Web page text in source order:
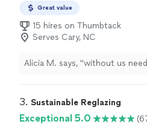
Great value
15 hires on Thumbtack
Serves Cary, NC
Alicia M. says, "without us
3. Sustainable Reglazing
Exceptional 5.0